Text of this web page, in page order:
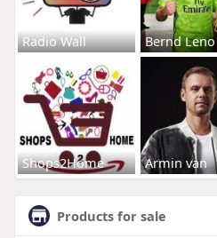
Radio Wall Bernd Leno
Shops2Home Armin van
Products for sale